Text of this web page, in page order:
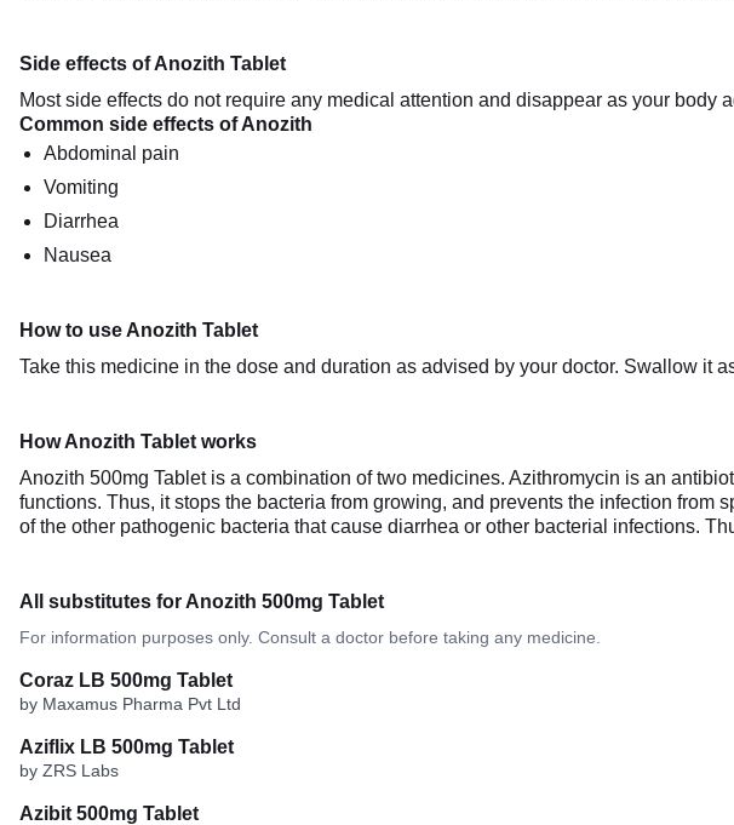
Side effects of Anozith Tablet
Most side effects do not require any medical attention and disappear as your
Common side effects of Anozith
Abdominal pain
Vomiting
Diarrhea
Nausea
How to use Anozith Tablet
Take this medicine in the dose and duration as advised by your doctor. Swallow it
How Anozith Tablet works
Anozith 500mg Tablet is a combination of two medicines. Azithromycin is an
functions. Thus, it stops the bacteria from growing, and prevents the infection
of the other pathogenic bacteria that cause diarrhea or other bacterial infections.
All substitutes for Anozith 500mg Tablet
For information purposes only. Consult a doctor before taking any medicine.
Coraz LB 500mg Tablet
by Maxamus Pharma Pvt Ltd
Aziflix LB 500mg Tablet
by ZRS Labs
Azibit 500mg Tablet